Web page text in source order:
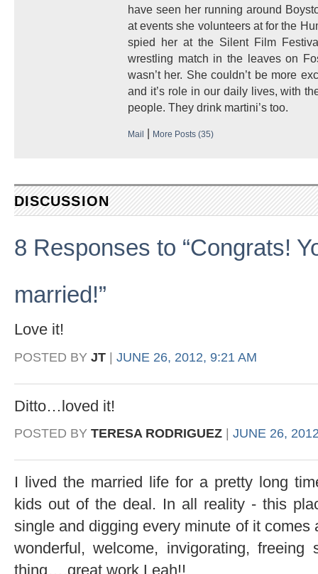
have seen her running around
at events she volunteers at for the
spied her at the Silent Film
wrestling match in the leaves on
wasn’t her. She couldn’t be more
and it’s role in our daily lives, with
people. They drink martini’s too.
Mail | More Posts (35)
DISCUSSION
8 Responses to “Congrats!
married!”
Love it!
POSTED BY JT JUNE 26, 2012, 9:21 AM
Ditto…loved it!
POSTED BY TERESA RODRIGUEZ JUNE 26,
I lived the married life for a pretty long
kids out of the deal. In all reality - this
single and digging every minute of it comes
wonderful, welcome, invigorating, freeing
thing….great work Leah!!